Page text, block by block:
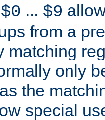
$0 ... $9
from a
matching
only
the
special